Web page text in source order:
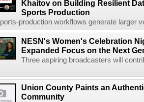
Khaitov on Building Resilient
Sports Production
production workflows generate larger
NESN's Women's Celebration
Expanded Focus on the Next
Three aspiring broadcasters will
Union County Paints an
Community